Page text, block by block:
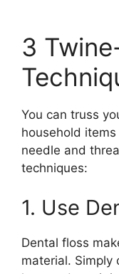
3
You can truss
household
needle and
techniques:
1. Use
Dental floss
material.